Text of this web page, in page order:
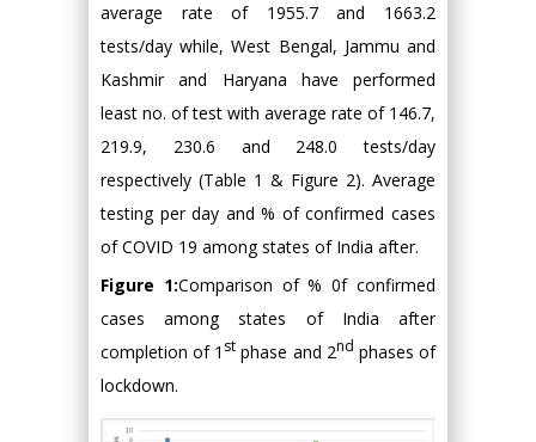
average rate of 1955.7 and 1663.2
tests/day while, West Bengal, Jammu and
Kashmir and Haryana have performed
least no. of test with average rate of 146.7,
219.9, 230.6 and 248.0 tests/day
respectively (Table 1 & Figure 2). Average
testing per day and % of confirmed cases
of COVID 19 among states of India after.
Figure 1:Comparison of % 0f confirmed
cases among states of India after
completion of 1 st phase and 2nd phases of
lockdown.